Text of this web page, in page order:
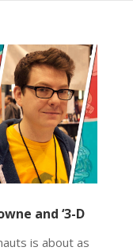
and ‘3-D
is about as